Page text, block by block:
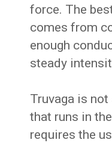
force. The
comes from
enough
steady
Truvaga is
that runs in
requires the